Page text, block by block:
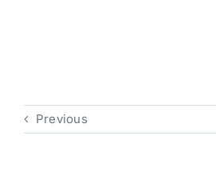
Previous